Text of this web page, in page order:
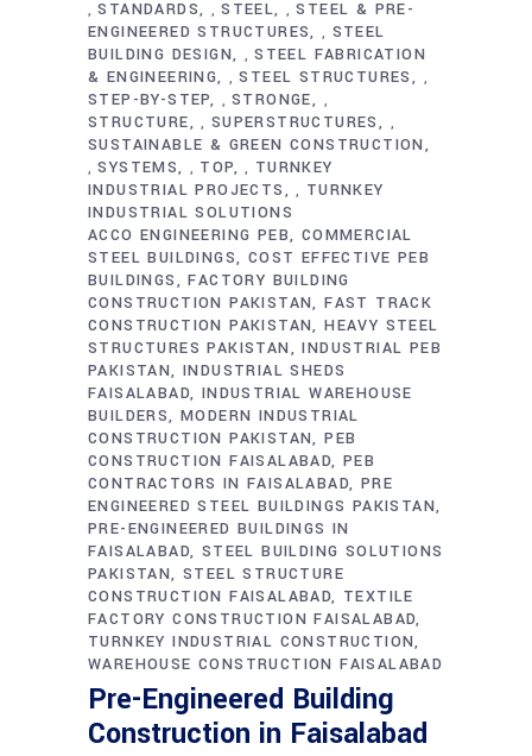
,STANDARDS ,STEEL ,STEEL & PRE-
ENGINEERED STRUCTURES
, STEEL
BUILDING DESIGN
,STEEL FABRICATION
& ENGINEERING
,STEEL STRUCTURES ,
STEP-BY-STEP ,STRONGE ,
STRUCTURE , SUPERSTRUCTURES ,
SUSTAINABLE & GREEN CONSTRUCTION
,SYSTEMS , TOP , TURNKEY
INDUSTRIAL PROJECTS
, TURNKEY
INDUSTRIAL SOLUTIONS
ACCO ENGINEERING PEB
COMMERCIAL
STEEL BUILDINGS COST EFFECTIVE PEB
BUILDINGS
FACTORY BUILDING
CONSTRUCTION PAKISTAN FAST TRACK
CONSTRUCTION PAKISTAN HEAVY STEEL
STRUCTURES PAKISTAN
INDUSTRIAL PEB
PAKISTAN INDUSTRIAL SHEDS
FAISALABAD INDUSTRIAL WAREHOUSE
BUILDERS MODERN INDUSTRIAL
CONSTRUCTION PAKISTAN PEB
CONSTRUCTION FAISALABAD PEB
CONTRACTORS IN FAISALABAD PRE
ENGINEERED STEEL BUILDINGS PAKISTAN
PRE-ENGINEERED BUILDINGS IN
FAISALABAD STEEL BUILDING SOLUTIONS
PAKISTAN STEEL STRUCTURE
CONSTRUCTION FAISALABAD TEXTILE
FACTORY CONSTRUCTION FAISALABAD
TURNKEY INDUSTRIAL CONSTRUCTION
WAREHOUSE CONSTRUCTION FAISALABAD
Pre-Engineered Building
Construction in Faisalabad